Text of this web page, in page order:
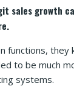
sales growth
functions,
to be much
systems.